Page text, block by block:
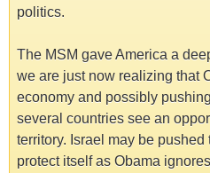
politics.
The MSM gave America a
we are just now realizing that
economy and possibly
several countries see an
territory. Israel may be
protect itself as Obama